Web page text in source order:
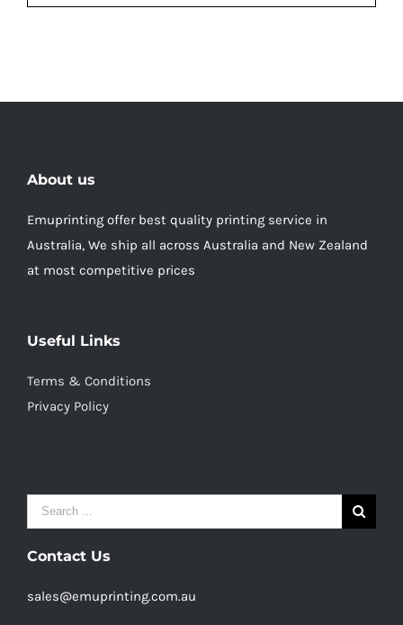
About us
Emuprinting offer best quality printing service in
Australia, We ship all across Australia and New Zealand
at most competitive prices
Useful Links
Terms & Conditions
Privacy Policy
Search
for:
Contact Us
sales@emuprinting.com.au